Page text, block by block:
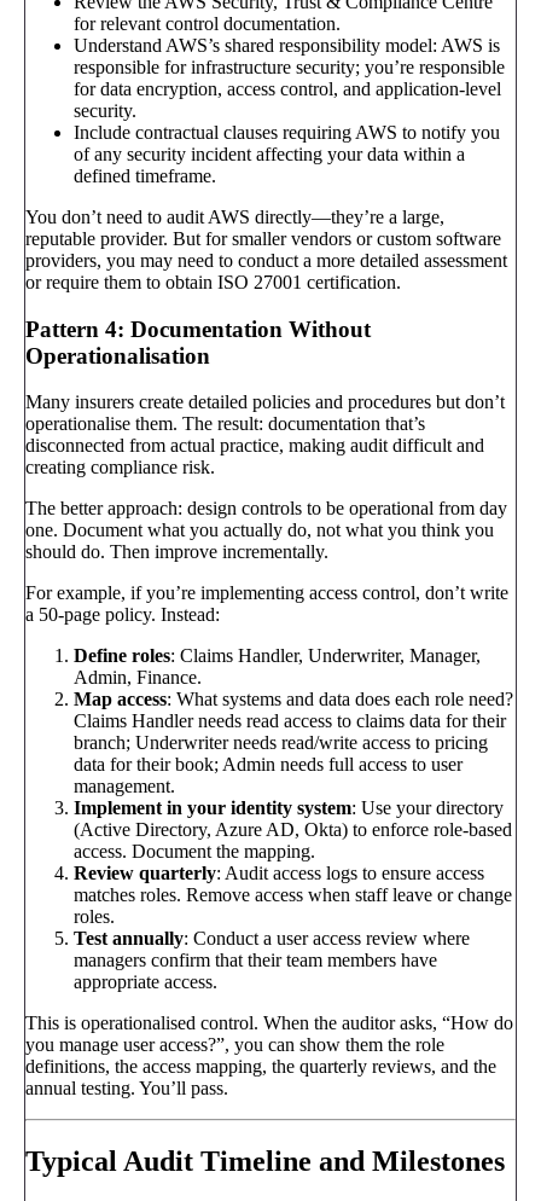
for relevant control documentation.
Understand AWS’s shared responsibility model: AWS is
responsible for infrastructure security; you’re responsible
for data encryption, access control, and application-level
security.
Include contractual clauses requiring AWS to notify you
of any security incident affecting your data within a
defined timeframe.
You don’t need to audit AWS directly—they’re a large,
reputable provider. But for smaller vendors or custom software
providers, you may need to conduct a more detailed assessment
or require them to obtain ISO 27001 certification.
Pattern 4: Documentation Without
Operationalisation
Many insurers create detailed policies and procedures but don’t
operationalise them. The result: documentation that’s
disconnected from actual practice, making audit difficult and
creating compliance risk.
The better approach: design controls to be operational from day
one. Document what you actually do, not what you think you
should do. Then improve incrementally.
For example, if you’re implementing access control, don’t write
a 50-page policy. Instead:
Define roles: Claims Handler, Underwriter, Manager,
Admin, Finance.
Map access: What systems and data does each role need?
Claims Handler needs read access to claims data for their
branch; Underwriter needs read/write access to pricing
data for their book; Admin needs full access to user
management.
Implement in your identity system: Use your directory
(Active Directory, Azure AD, Okta) to enforce role-based
access. Document the mapping.
Review quarterly: Audit access logs to ensure access
matches roles. Remove access when staff leave or change
roles.
Test annually: Conduct a user access review where
managers confirm that their team members have
appropriate access.
This is operationalised control. When the auditor asks, “How do
you manage user access?”, you can show them the role
definitions, the access mapping, the quarterly reviews, and the
annual testing. You’ll pass.
Typical Audit Timeline and Milestones